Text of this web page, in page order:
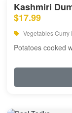
Kashmiri
$17.99
Vegetables Curry
Potatoes cooked